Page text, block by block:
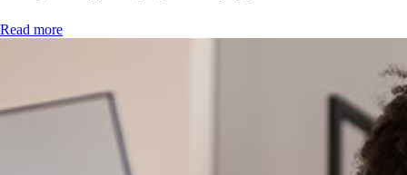
Read more